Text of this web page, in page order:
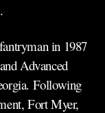
in 1987
Advanced
Following
Fort Myer,